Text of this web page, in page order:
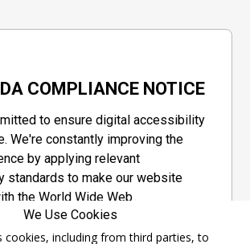
COMPLIANCE NOTICE
to ensure digital accessibility
We're constantly improving the
by applying relevant
standards to make our website
the World Wide Web
"Web Content Accessibility
(WCAG 2.1), a set of guidelines
We Use Cookies
cookies, including from third parties, to